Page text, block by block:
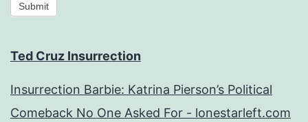
Submit
Ted Cruz Insurrection
Insurrection Barbie: Katrina Pierson’s Political
Comeback No One Asked For - lonestarleft.com